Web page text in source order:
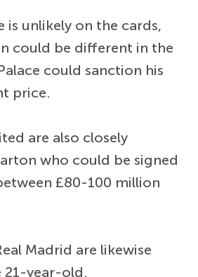
is unlikely on the cards,
could be different in the
could sanction his
price.
are also closely
who could be signed
£80-100 million
Madrid are likewise
21-year-old.